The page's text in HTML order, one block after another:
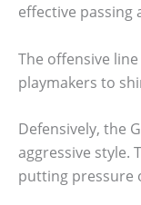
effective passing
The offensive
playmakers to
Defensively, the
aggressive style.
putting pressure